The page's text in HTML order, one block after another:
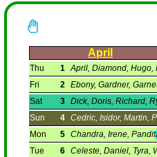
April
Thu 1 April, Diamond, Hugo,
Fri
2 Ebony, Gardner,
Sat
3 Dick, Doris, Richard,
Sun
4 Cedric, Isidor, Martin,
Mon
5 Chandra, Irene,
Tue
6 Celeste, Daniel, Tyra,